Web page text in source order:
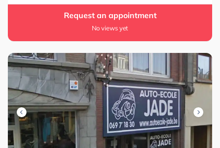
Request an appointment
No views yet